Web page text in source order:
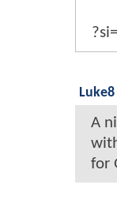
Luke8
A
for